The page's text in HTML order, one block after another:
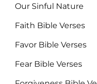
Our Sinful Nature
Faith Bible Verses
Favor Bible Verses
Fear Bible Verses